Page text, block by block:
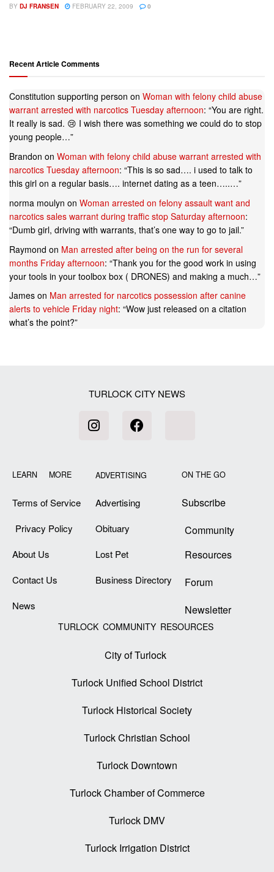
BY DJ FRANSEN FEBRUARY 22, 2009 0
Recent Article Comments
Constitution supporting person on Woman with felony child abuse
warrant arrested with narcotics Tuesday afternoon: “You are right.
It really is sad. 😢 I wish there was something we could do to stop
young people…”
Brandon on Woman with felony child abuse warrant arrested with
narcotics Tuesday afternoon: “This is so sad…. i used to talk to
this girl on a regular basis…. internet dating as a teen…..…”
norma moulyn on Woman arrested on felony assault want and
narcotics sales warrant during traffic stop Saturday afternoon:
“Dumb girl, driving with warrants, that’s one way to go to jail.”
Raymond on Man arrested after being on the run for several
months Friday afternoon: “Thank you for the good work in using
your tools in your toolbox box ( DRONES) and making a much…”
James on Man arrested for narcotics possession after canine
alerts to vehicle Friday night: “Wow just released on a citation
what’s the point?”
TURLOCK CITY NEWS
LEARN MORE
Terms of Service
Privacy Policy
About Us
Contact Us
News
ADVERTISING
Advertising
Obituary
Lost Pet
Business Directory
ON THE GO
Subscribe
Community
Resources
Forum
Newsletter
TURLOCK COMMUNITY RESOURCES
City of Turlock
Turlock Unified School District
Turlock Historical Society
Turlock Christian School
Turlock Downtown
Turlock Chamber of Commerce
Turlock DMV
Turlock Irrigation District